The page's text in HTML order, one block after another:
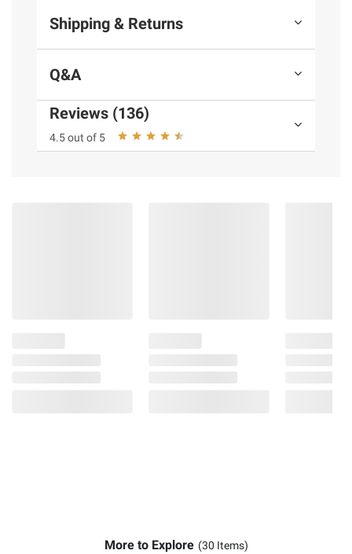
Shipping & Returns
Q&A
Reviews (136)
4.5 out of 5
More to Explore (30 Items)